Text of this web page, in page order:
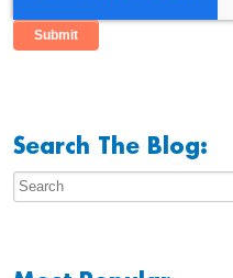
Search The Blog: